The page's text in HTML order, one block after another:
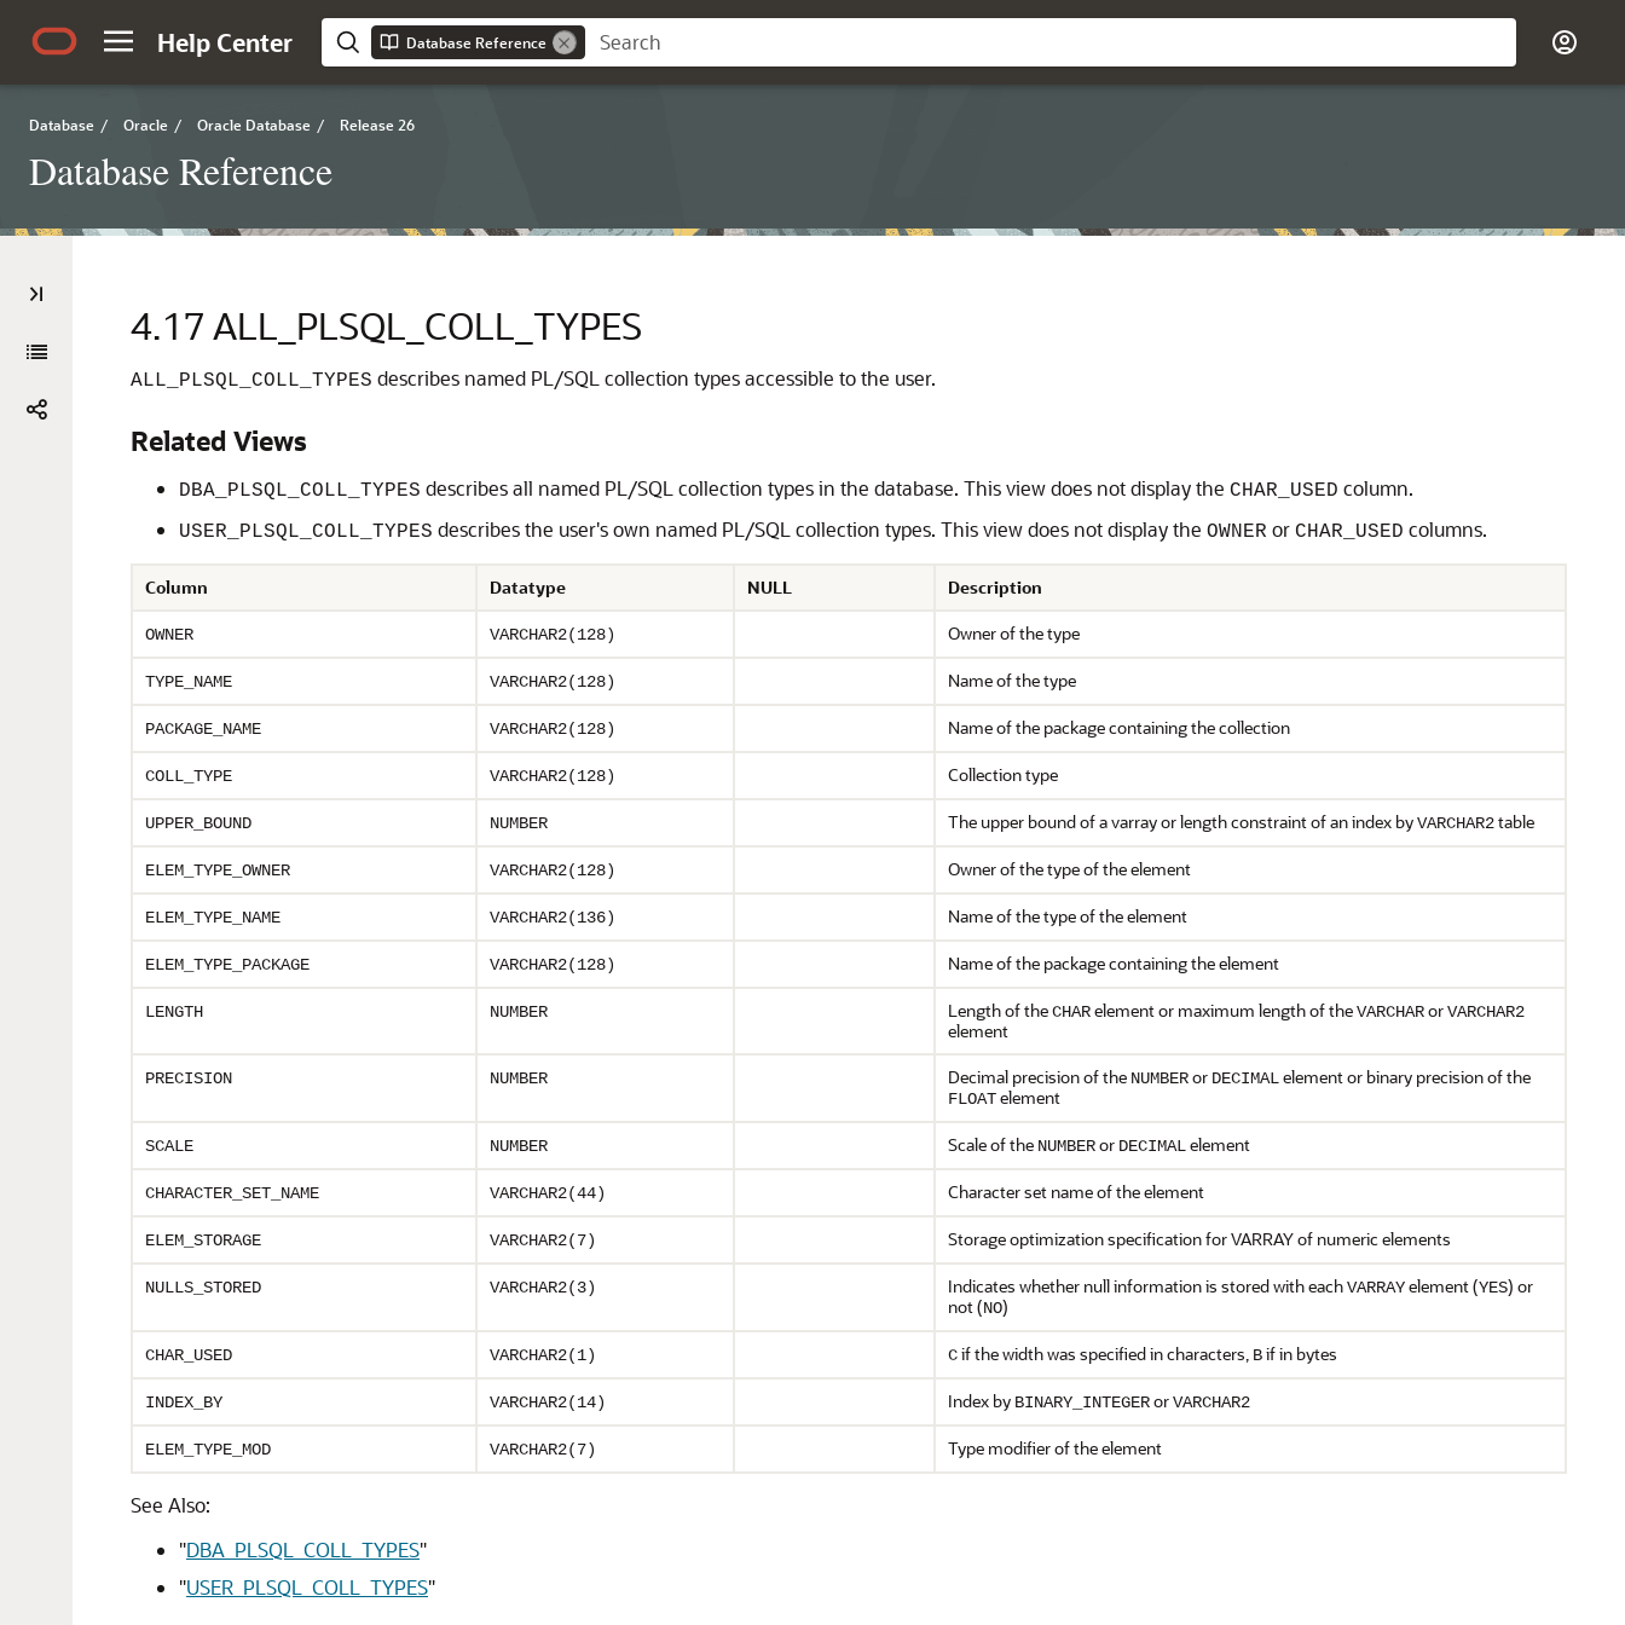
Help Center Database Reference
Database / Oracle / Oracle Database / Release 26
Database Reference
4.17 ALL_PLSQL_COLL_TYPES
ALL_PLSQL_COLL_TYPES describes named PL/SQL collection types accessible to the user.
Related Views
DBA_PLSQL_COLL_TYPES describes all named PL/SQL collection types in the database. This view does not display the CHAR_USED column.
USER_PLSQL_COLL_TYPES describes the user's own named PL/SQL collection types. This view does not display the OWNER or CHAR_USED columns.
Column Datatype NULL Description
OWNER VARCHAR2(128) Owner of the type
TYPE_NAME VARCHAR2(128) Name of the type
PACKAGE_NAME VARCHAR2(128) Name of the package containing the collection
COLL_TYPE VARCHAR2(128) Collection type
UPPER_BOUND NUMBER The upper bound of a varray or length constraint of an index byVARCHAR2table
ELEM_TYPE_OWNER VARCHAR2(128) Owner of the type of the element
ELEM_TYPE_NAME VARCHAR2(136) Name of the type of the element
ELEM_TYPE_PACKAGE VARCHAR2(128) Name of the package containing the element
LENGTH NUMBER Length of theCHARelement or maximum length of theVARCHARorVARCHAR2
element
PRECISION NUMBER Decimal precision of the NUMBERor DECIMALelement or binary precision of the
FLOATelement
SCALE NUMBER Scale of the NUMBERor DECIMALelement
CHARACTER_SET_NAME VARCHAR2(44) Character set name of the element
ELEM_STORAGE VARCHAR2(7) Storage optimization specification for VARRAY of numeric elements
NULLS_STORED VARCHAR2(3) Indicates whether null information is stored with eachVARRAYelement (YES) or
not (NO)
CHAR_USED VARCHAR2(1) Cif the width was specified in characters, Bif in bytes
INDEX_BY VARCHAR2(14) Index by BINARY_INTEGERorVARCHAR2
ELEM_TYPE_MOD VARCHAR2(7) Type modifier of the element
See Also:
"DBA_PLSQL_COLL_TYPES"
"USER_PLSQL_COLL_TYPES"